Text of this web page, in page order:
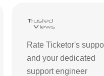
Rate Ticketor's
and your dedicated
support engineer